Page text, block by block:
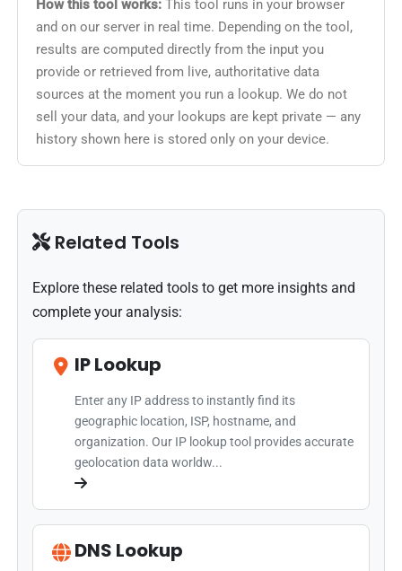
How this tool works: This tool runs in your browser
and on our server in real time. Depending on the tool,
results are computed directly from the input you
provide or retrieved from live, authoritative data
sources at the moment you run a lookup. We do not
sell your data, and your lookups are kept private — any
history shown here is stored only on your device.
Related Tools
Explore these related tools to get more insights and
complete your analysis:
IP Lookup
Enter any IP address to instantly find its
geographic location, ISP, hostname, and
organization. Our IP lookup tool provides accurate
geolocation data worldw...
DNS Lookup